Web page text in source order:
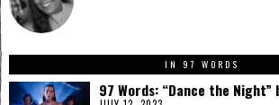
IN 97 WORDS
97 Words: “Dance the Night”